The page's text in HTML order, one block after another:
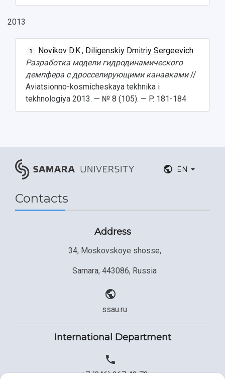
2013
1 Novikov D.K., Diligenskiy Dmitriy Sergeevich
Разработка модели гидродинамического
демпфера с дросселирующими канавками//
Aviatsionno-kosmicheskaya tekhnika i
tekhnologiya 2013. — № 8 (105). — P. 181-184
EN
Contacts
Address
34, Moskovskoye shosse,
Samara, 443086, Russia
ssau.ru
International Department
+7 (846) 267 43 73